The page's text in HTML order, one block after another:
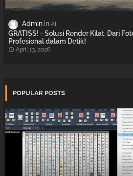
Admin AI
GRATISS! - Solusi Render Kilat, Dari
Profesional dalam Detik!
April 13, 2026
POPULAR POSTS